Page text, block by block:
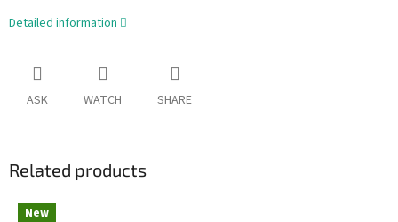
Detailed information
ASK WATCH SHARE
Related products
New